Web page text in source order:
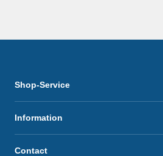
Shop-Service
Information
Contact